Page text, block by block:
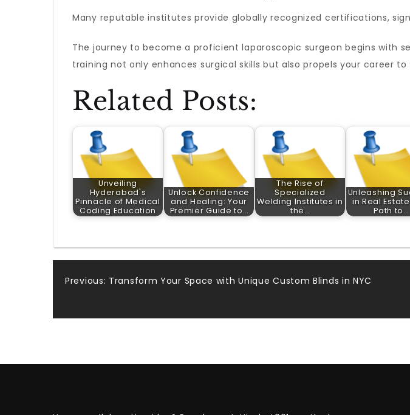
Many reputable institutes provide globally recognized certifications,
The journey to become a proficient laparoscopic surgeon begins with
training not only enhances surgical skills but also propels your career to
Related Posts:
Unveiling
Hyderabad's
Pinnacle of Medical
Coding Education
Unlock Confidence
and Healing: Your
Premier Guide to…
The Rise of
Specialized
Welding Institutes in
the…
Unleashing
in Real
Path to…
Post
navigation
Previous: Transform Your Space with Unique Custom Blinds in NYC